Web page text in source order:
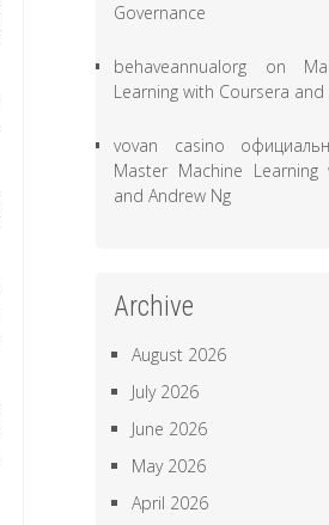
Governance
behaveannualorg on
Learning with Coursera and
vovan casino
Master Machine Learning
and Andrew Ng
Archive
August 2026
July 2026
June 2026
May 2026
April 2026